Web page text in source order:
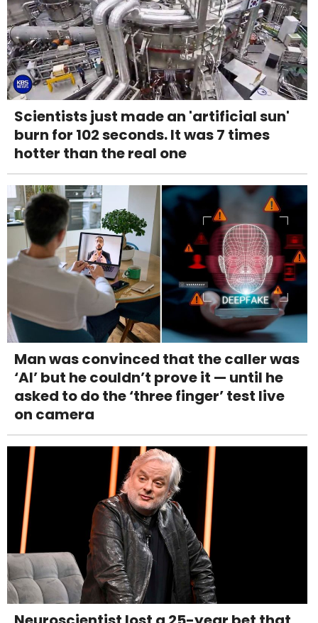
Scientists just made an 'artificial sun'
burn for 102 seconds. It was 7 times
hotter than the real one
Man was convinced that the caller was
‘AI’ but he couldn’t prove it — until he
asked to do the ‘three finger’ test live
on camera